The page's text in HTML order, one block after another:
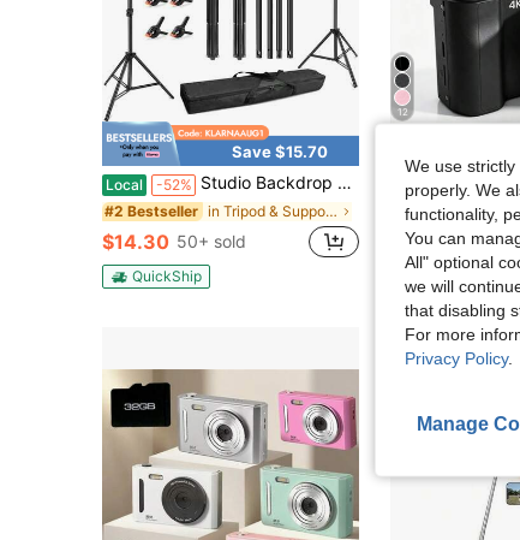
Save $15.70
Local -52% Studio Backdrop Frame, Wedding Backdrop Frame, Adjustable Metal Backdrop Frame With 4 Horizontal Bars, Suitable For Christmas, Valentine's Day, Birthday Parties, And Back-To-School Parties
#2 Bestseller in Tripod & Support Accessories
$14.30 50+ sold
QuickShip
12
Local -59% W&O 2026 NEW 4K 3-Inch Digital Camera, FHD
$28.80
We use
properly. We
functionality,
You can
All" optional
we will
that disabling
For more
Privacy Policy.
Manage